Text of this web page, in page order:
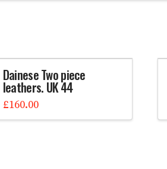
Dainese Two piece
leathers. UK 44
£160.00